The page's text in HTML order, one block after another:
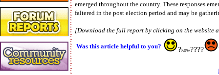
emerged throughout the country. These responses
faltered in the post election period and may be
[Download the full report by clicking on the website
Was this article helpful to you? ?50%????